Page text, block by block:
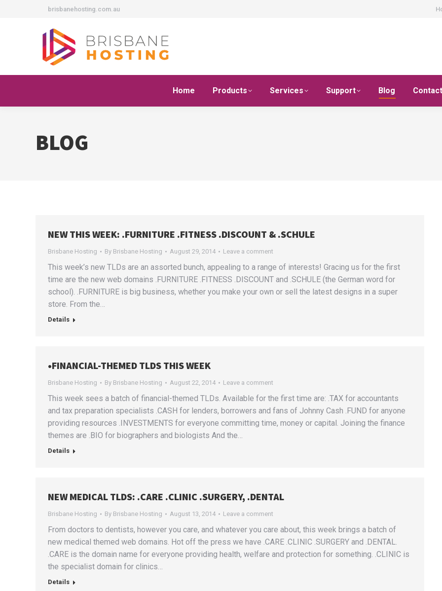
brisbanehosting.com.au
Home Products Services Support Blog Contact
BLOG
NEW THIS WEEK: .FURNITURE .FITNESS .DISCOUNT & .SCHULE
Brisbane Hosting By Brisbane Hosting August 29, 2014 Leave a comment
This week’s new TLDs are an assorted bunch, appealing to a range of interests! Gracing us for the first
time are the new web domains .FURNITURE .FITNESS .DISCOUNT and .SCHULE (the German word for
school). .FURNITURE is big business, whether you make your own or sell the latest designs in a super
store. From the…
Details
•FINANCIAL-THEMED TLDS THIS WEEK
Brisbane Hosting By Brisbane Hosting August 22, 2014 Leave a comment
This week sees a batch of financial-themed TLDs. Available for the first time are: .TAX for accountants
and tax preparation specialists .CASH for lenders, borrowers and fans of Johnny Cash .FUND for anyone
providing resources .INVESTMENTS for everyone committing time, money or capital. Joining the finance
themes are .BIO for biographers and biologists And the…
Details
NEW MEDICAL TLDS: .CARE .CLINIC .SURGERY, .DENTAL
Brisbane Hosting By Brisbane Hosting August 13, 2014 Leave a comment
From doctors to dentists, however you care, and whatever you care about, this week brings a batch of
new medical themed web domains. Hot off the press we have .CARE .CLINIC .SURGERY and .DENTAL.
.CARE is the domain name for everyone providing health, welfare and protection for something. .CLINIC is
the specialist domain for clinics…
Details